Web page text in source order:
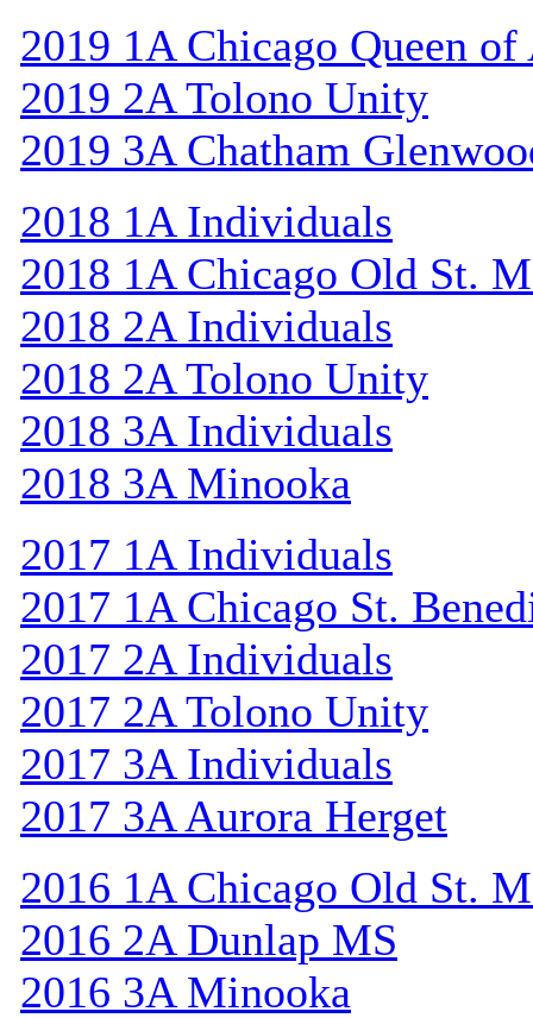
2019 1A Chicago Queen
2019 2A Tolono Unity
2019 3A Chatham
2018 1A Individuals
2018 1A Chicago Old St.
2018 2A Individuals
2018 2A Tolono Unity
2018 3A Individuals
2018 3A Minooka
2017 1A Individuals
2017 1A Chicago St.
2017 2A Individuals
2017 2A Tolono Unity
2017 3A Individuals
2017 3A Aurora Herget
2016 1A Chicago Old St.
2016 2A Dunlap MS
2016 3A Minooka